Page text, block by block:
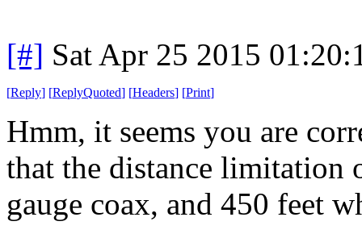
[#] Sat Apr 25 2015
[Reply] [ReplyQuoted] [Headers] [Print]
Hmm, it seems you are
that the distance limitation
gauge coax, and 450 feet